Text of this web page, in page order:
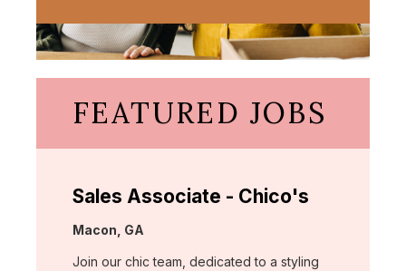
FEATURED JOBS
Sales Associate - Chico's
Location:
Macon, GA
Join our chic team, dedicated to a styling